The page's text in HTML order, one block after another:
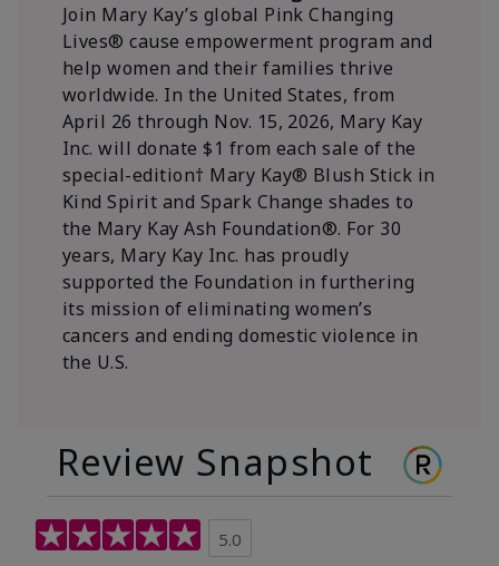
Join Mary Kay’s global Pink Changing
Lives® cause empowerment program and
help women and their families thrive
worldwide. In the United States, from
April 26 through Nov. 15, 2026, Mary Kay
Inc. will donate $1 from each sale of the
special-edition† Mary Kay® Blush Stick in
Kind Spirit and Spark Change shades to
the Mary Kay Ash Foundation®. For 30
years, Mary Kay Inc. has proudly
supported the Foundation in furthering
its mission of eliminating women’s
cancers and ending domestic violence in
the U.S.
Review Snapshot
5.0